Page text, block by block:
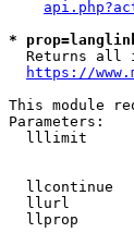
*
Returns all
https://
This module
Parameters:
lllimit
llcontinue
llurl
llprop